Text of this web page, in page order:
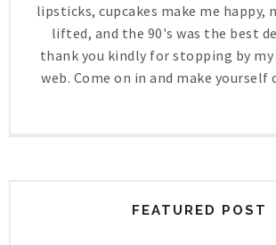
lipsticks, cupcakes make me happy,
lifted, and the 90's was the best
thank you kindly for stopping by my
web. Come on in and make
FEATURED POST